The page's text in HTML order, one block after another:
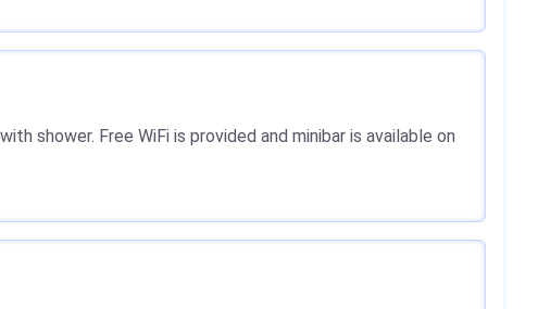
shower. Free WiFi is provided and minibar is available on